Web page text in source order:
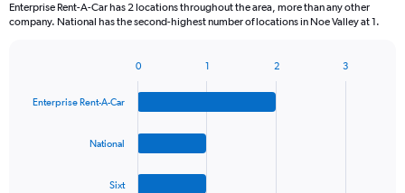
Enterprise Rent-A-Car has 2 locations throughout the area, more than any other
company. National has the second-highest number of locations in Noe Valley at 1.
with
Enterprise Rent-A-Car
National
Sixt
0 1 2 3